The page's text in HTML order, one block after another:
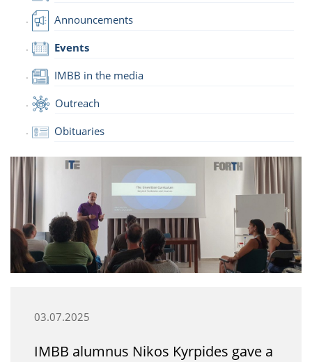
Announcements
Events
IMBB in the media
Outreach
Obituaries
03.07.2025
IMBB alumnus Nikos Kyrpides gave a